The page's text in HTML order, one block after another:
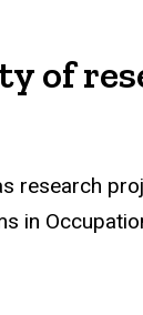
of
research
in